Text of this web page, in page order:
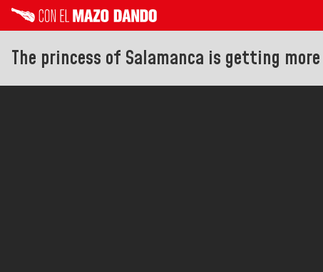
The princess of Salamanca is getting